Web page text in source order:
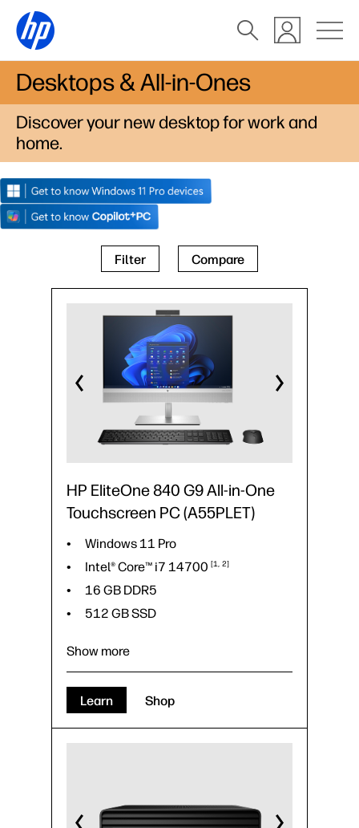
Desktops & All-in-Ones
Discover your new desktop for work and
home.
Filter Compare
HP EliteOne 840 G9 All-in-One
Touchscreen PC (A55PLET)
Windows 11 Pro
Intel® Core™ i7 14700 1 2
16 GB DDR5
512 GB SSD
Windows 11 Pro
16 GB DDR5
Show more
Learn Shop